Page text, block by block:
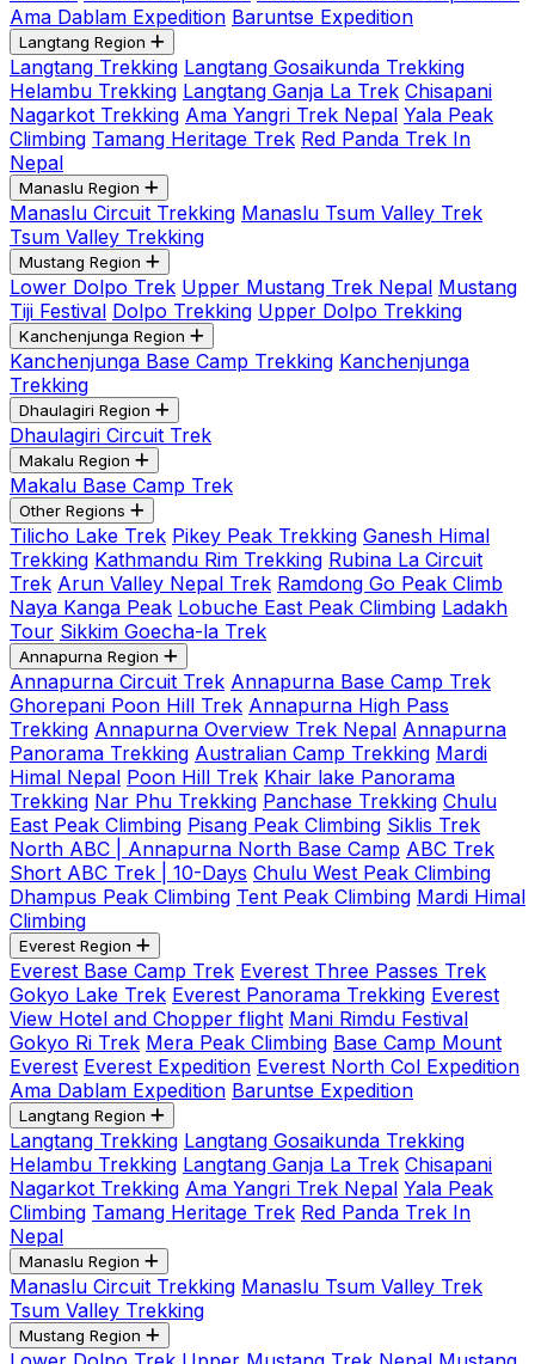
Ama Dablam Expedition Baruntse Expedition
Langtang Region
Langtang Trekking Langtang Gosaikunda Trekking
Helambu Trekking Langtang Ganja La Trek Chisapani
Nagarkot Trekking Ama Yangri Trek Nepal Yala Peak
Climbing Tamang Heritage Trek Red Panda Trek In
Nepal
Manaslu Region
Manaslu Circuit Trekking Manaslu Tsum Valley Trek
Tsum Valley Trekking
Mustang Region
Lower Dolpo Trek Upper Mustang Trek Nepal Mustang
Tiji Festival Dolpo Trekking Upper Dolpo Trekking
Kanchenjunga Region
Kanchenjunga Base Camp Trekking Kanchenjunga
Trekking
Dhaulagiri Region
Dhaulagiri Circuit Trek
Makalu Region
Makalu Base Camp Trek
Other Regions
Tilicho Lake Trek Pikey Peak Trekking Ganesh Himal
Trekking Kathmandu Rim Trekking Rubina La Circuit
Trek Arun Valley Nepal Trek Ramdong Go Peak Climb
Naya Kanga Peak Lobuche East Peak Climbing Ladakh
Tour Sikkim Goecha-la Trek
Annapurna Region
Annapurna Circuit Trek Annapurna Base Camp Trek
Ghorepani Poon Hill Trek Annapurna High Pass
Trekking Annapurna Overview Trek Nepal Annapurna
Panorama Trekking Australian Camp Trekking Mardi
Himal Nepal Poon Hill Trek Khair lake Panorama
Trekking Nar Phu Trekking Panchase Trekking Chulu
East Peak Climbing Pisang Peak Climbing Siklis Trek
North ABC | Annapurna North Base Camp ABC Trek
Short ABC Trek | 10-Days Chulu West Peak Climbing
Dhampus Peak Climbing Tent Peak Climbing Mardi Himal
Climbing
Everest Region
Everest Base Camp Trek Everest Three Passes Trek
Gokyo Lake Trek Everest Panorama Trekking Everest
View Hotel and Chopper flight Mani Rimdu Festival
Gokyo Ri Trek Mera Peak Climbing Base Camp Mount
Everest Everest Expedition Everest North Col Expedition
Ama Dablam Expedition Baruntse Expedition
Langtang Region
Langtang Trekking Langtang Gosaikunda Trekking
Helambu Trekking Langtang Ganja La Trek Chisapani
Nagarkot Trekking Ama Yangri Trek Nepal Yala Peak
Climbing Tamang Heritage Trek Red Panda Trek In
Nepal
Manaslu Region
Manaslu Circuit Trekking Manaslu Tsum Valley Trek
Tsum Valley Trekking
Mustang Region